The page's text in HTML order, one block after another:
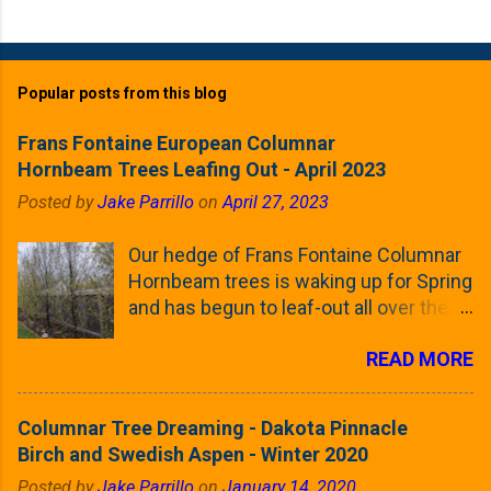
Popular posts from this blog
Frans Fontaine European Columnar
Hornbeam Trees Leafing Out - April 2023
Posted byJake Parrillo onApril 27, 2023
Our hedge of Frans Fontaine Columnar
Hornbeam trees is waking up for Spring
and has begun to leaf-out all over the
these trees was earlier this (late)
Winter, when all of the trees were still
season's leaves (something called
foliar marcescence). The screening
READ MORE
Columnar Tree Dreaming - Dakota Pinnacle
Birch and Swedish Aspen - Winter 2020